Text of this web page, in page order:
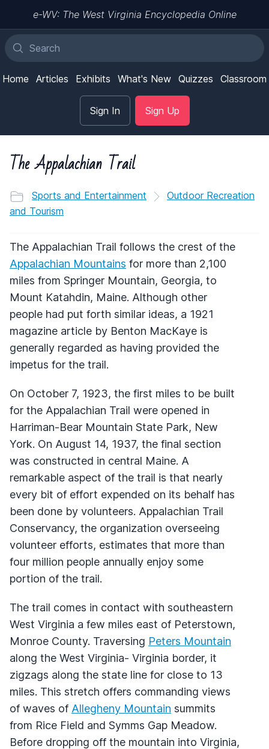
e-WV: The West Virginia Encyclopedia Online
Home Articles Exhibits What's New Quizzes Classroom
Sign In Sign Up
The Appalachian Trail
Sports and Entertainment
Outdoor Recreation
and Tourism
The Appalachian Trail follows the crest of the
Appalachian Mountains for more than 2,100
miles from Springer Mountain, Georgia, to
Mount Katahdin, Maine. Although other
people had put forth similar ideas, a 1921
magazine article by Benton MacKaye is
generally regarded as having provided the
impetus for the trail.
On October 7, 1923, the first miles to be built
for the Appalachian Trail were opened in
Harriman-Bear Mountain State Park, New
York. On August 14, 1937, the final section
was constructed in central Maine. A
remarkable aspect of the trail is that nearly
every bit of effort expended on its behalf has
been done by volunteers. Appalachian Trail
Conservancy, the organization overseeing
volunteer efforts, estimates that more than
four million people annually enjoy some
portion of the trail.
The trail comes in contact with southeastern
West Virginia a few miles east of Peterstown,
Monroe County. Traversing Peters Mountain
along the West Virginia- Virginia border, it
zigzags along the state line for close to 13
miles. This stretch offers commanding views
of waves of Allegheny Mountain summits
from Rice Field and Symms Gap Meadow.
Before dropping off the mountain into Virginia,